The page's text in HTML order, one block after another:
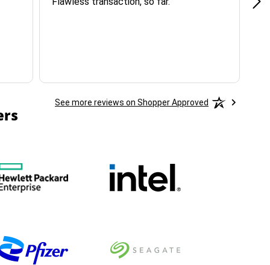
See more reviews on Shopper Approved